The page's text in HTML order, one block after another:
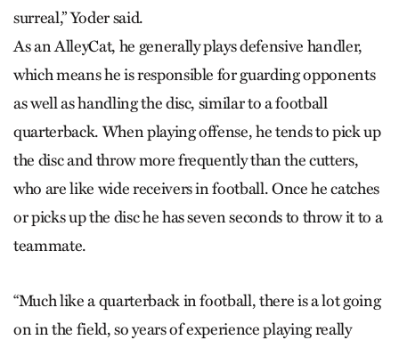
surreal,” Yoder said.
As an AlleyCat, he generally plays defensive handler,
which means he is responsible for guarding opponents
as well as handling the disc, similar to a football
quarterback. When playing offense, he tends to pick up
the disc and throw more frequently than the cutters,
who are like wide receivers in football. Once he catches
or picks up the disc he has seven seconds to throw it to a
teammate.
“Much like a quarterback in football, there is a lot going
on in the field, so years of experience playing really